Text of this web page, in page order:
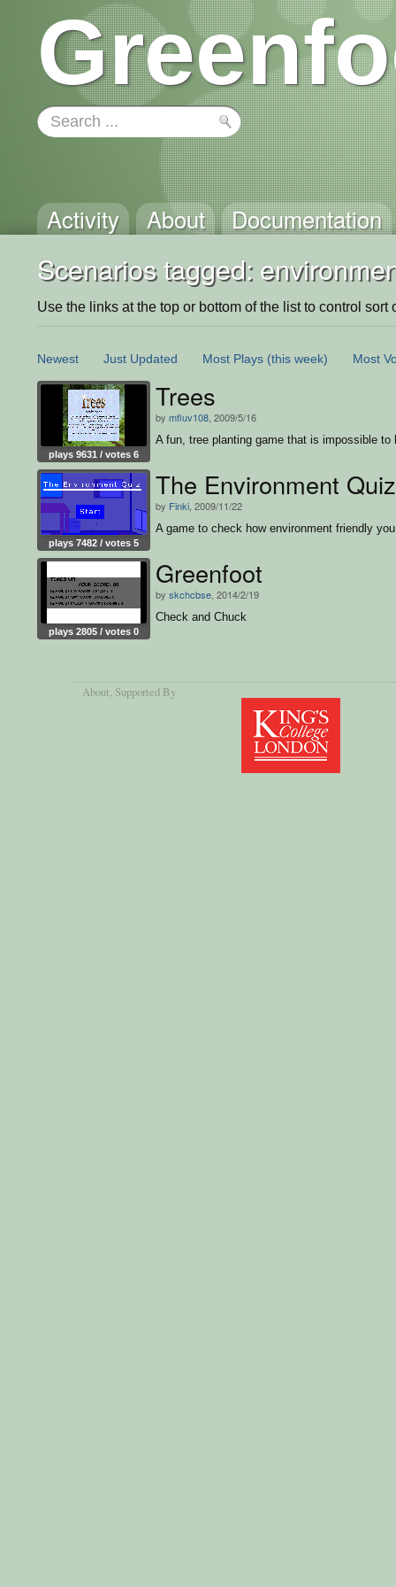
Activity About Documentation
Scenarios tagged:
Use the links at the top or bottom of the list to control sort
Newest Just Updated Most Plays (this week) Most
plays 9631 / votes 6
Trees
by mfluv108 , 2009/5/16
A fun, tree planting game that is impossible to
plays 7482 / votes 5
The Environment Quiz
by Finki , 2009/11/22
A game to check how environment friendly
plays 2805 / votes 0
Greenfoot
by skchcbse , 2014/2/19
Check and Chuck
About, Supported By